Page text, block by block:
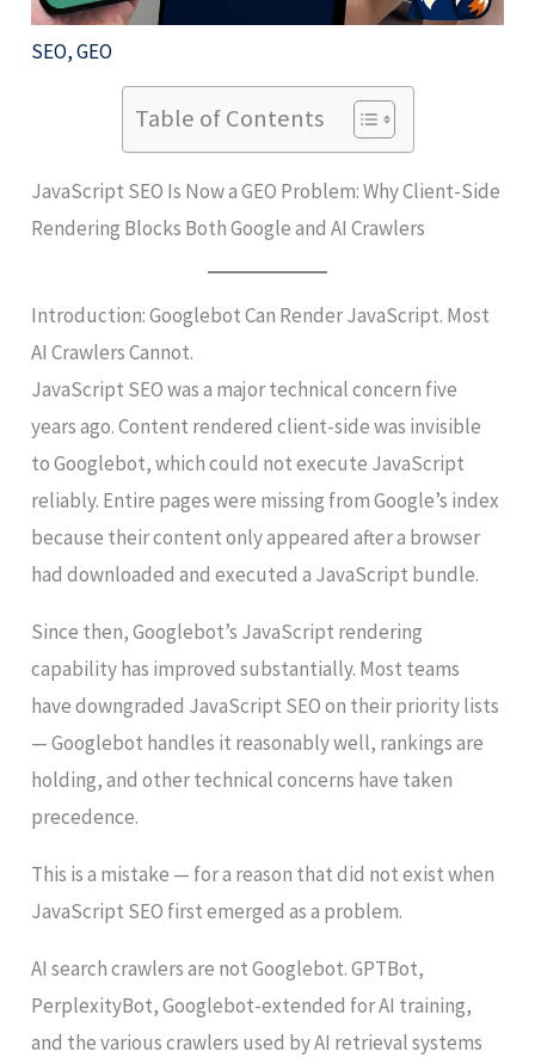
SEO,GEO
Table of Contents
JavaScript SEO Is Now a GEO Problem: Why Client-Side
Rendering Blocks Both Google and AI Crawlers
Introduction: Googlebot Can Render JavaScript. Most
AI Crawlers Cannot.
JavaScript SEO was a major technical concern five
years ago. Content rendered client-side was invisible
to Googlebot, which could not execute JavaScript
reliably. Entire pages were missing from Google’s index
because their content only appeared after a browser
had downloaded and executed a JavaScript bundle.
Since then, Googlebot’s JavaScript rendering
capability has improved substantially. Most teams
have downgraded JavaScript SEO on their priority lists
— Googlebot handles it reasonably well, rankings are
holding, and other technical concerns have taken
precedence.
This is a mistake — for a reason that did not exist when
JavaScript SEO first emerged as a problem.
AI search crawlers are not Googlebot. GPTBot,
PerplexityBot, Googlebot-extended for AI training,
and the various crawlers used by AI retrieval systems